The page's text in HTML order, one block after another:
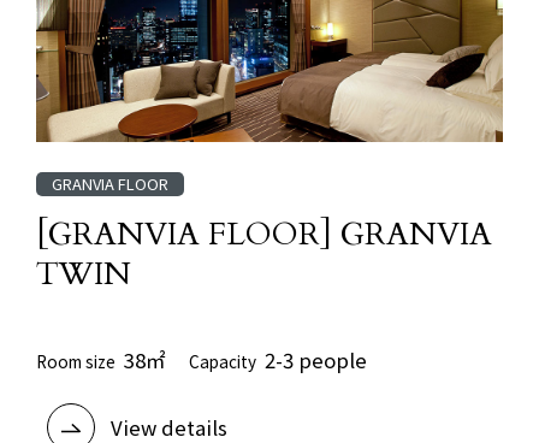
[GRANVIA FLOOR] GRANVIA
TWIN
GRANVIA FLOOR
Room size 38㎡ Capacity 2-3 people
View details